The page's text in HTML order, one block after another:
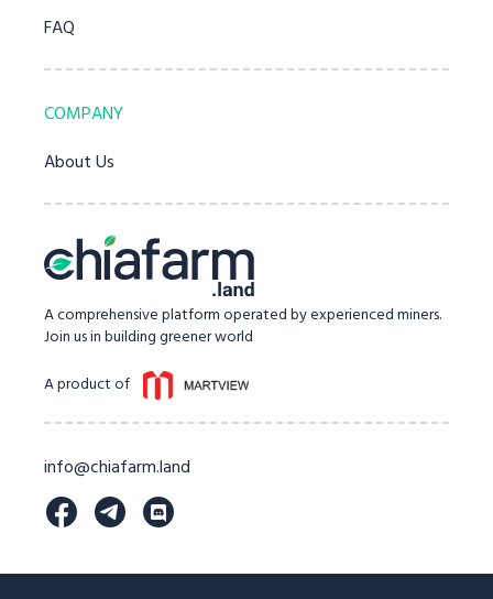
FAQ
COMPANY
About Us
A comprehensive platform operated by experienced miners.
Join us in building greener world
A product of
info@chiafarm.land